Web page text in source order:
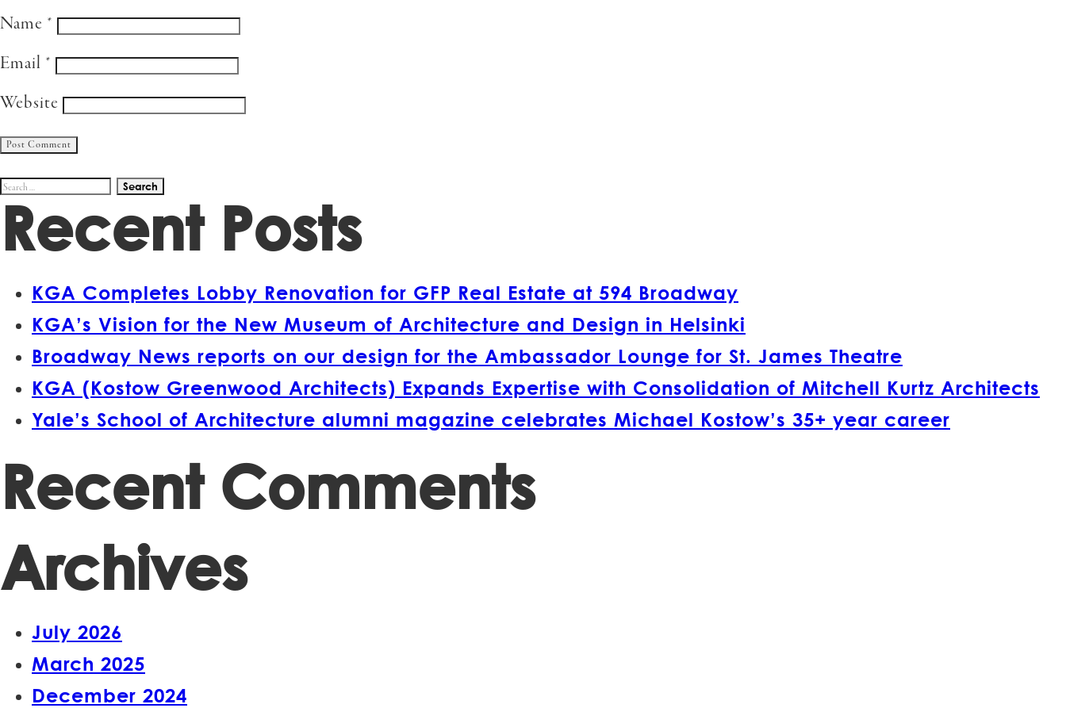
Name *
Email *
Website
Search
for:
Recent Posts
KGA Completes Lobby Renovation for GFP Real Estate at 594 Broadway
KGA’s Vision for the New Museum of Architecture and Design in Helsinki
Broadway News reports on our design for the Ambassador Lounge for St. James Theatre
KGA (Kostow Greenwood Architects) Expands Expertise with Consolidation of Mitchell Kurtz Architects
Yale’s School of Architecture alumni magazine celebrates Michael Kostow’s 35+ year career
Recent Comments
Archives
July 2026
March 2025
December 2024